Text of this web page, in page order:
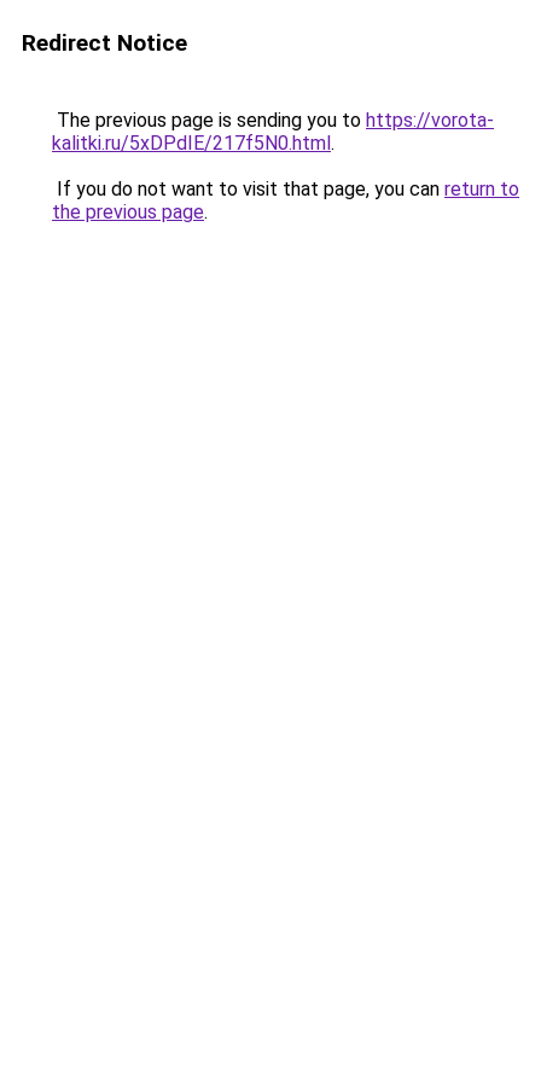
Redirect Notice
The previous page is sending you to https://vorota-
kalitki.ru/5xDPdIE/217f5N0.html.
If you do not want to visit that page, you can return to
the previous page.